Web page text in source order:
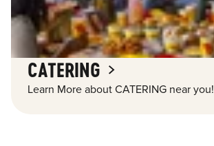
CATERING
Learn More about CATERING near you!